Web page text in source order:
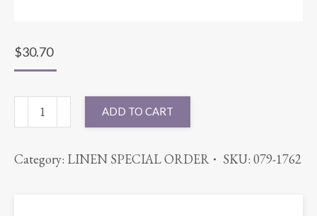
$30.70
90X90
BENGALINE
quantity
ADD TO CART
Category: LINEN SPECIAL ORDER SKU: 079-1762